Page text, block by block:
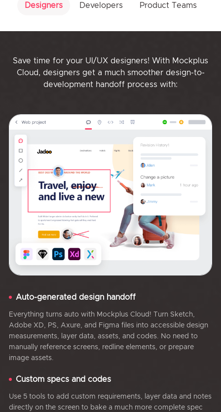
Designers Developers Product Teams
Save time for your UI/UX designers! With Mockplus
Cloud, designers get a much smoother design-to-
development handoff process with:
Auto-generated design handoff
Everything turns auto with Mockplus Cloud! Turn Sketch,
Adobe XD, PS, Axure, and Figma files into accessible design
measurements, layer data, assets, and codes. No need to
manually reference screens, redline elements, or prepare
image assets.
Custom specs and codes
Use 5 tools to add custom requirements, layer data and notes
directly on the screen to bake a much more complete spec